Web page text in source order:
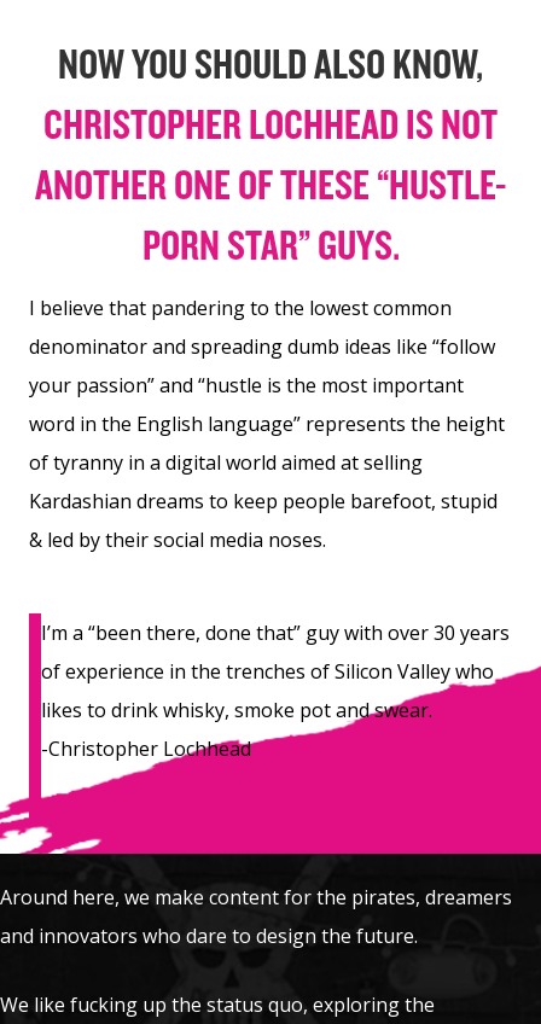
NOW YOU SHOULD ALSO KNOW,
CHRISTOPHER LOCHHEAD IS NOT
ANOTHER ONE OF THESE “HUSTLE-
PORN STAR” GUYS.
I believe that pandering to the lowest common
denominator and spreading dumb ideas like “follow
your passion” and “hustle is the most important
word in the English language” represents the height
of tyranny in a digital world aimed at selling
Kardashian dreams to keep people barefoot, stupid
& led by their social media noses.
I’m a “been there, done that” guy with over 30 years
of experience in the trenches of Silicon Valley who
likes to drink whisky, smoke pot and swear.
-Christopher Lochhead
Around here, we make content for the pirates, dreamers
and innovators who dare to design the future.
We like fucking up the status quo, exploring the